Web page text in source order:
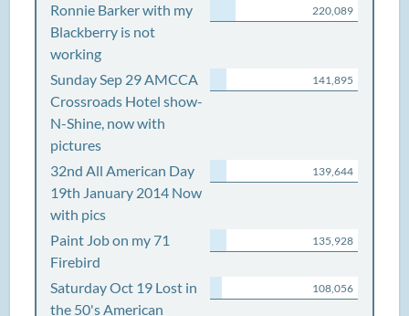
Ronnie Barker with my
Blackberry is not
working
220,089
Sunday Sep 29 AMCCA
Crossroads Hotel show-
N-Shine, now with
pictures
141,895
32nd All American Day
19th January 2014 Now
with pics
139,644
Paint Job on my 71
Firebird
135,928
Saturday Oct 19 Lost in
the 50's American
108,056